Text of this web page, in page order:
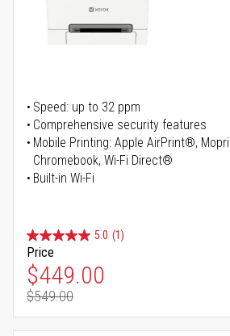
Speed: up to 32 ppm
Comprehensive security features
Mobile Printing: Apple AirPrint®,
Chromebook, Wi-Fi Direct®
Built-in Wi-Fi
5.0 (1)
Price
Special Price
$449.00
Regular Price
$549.00